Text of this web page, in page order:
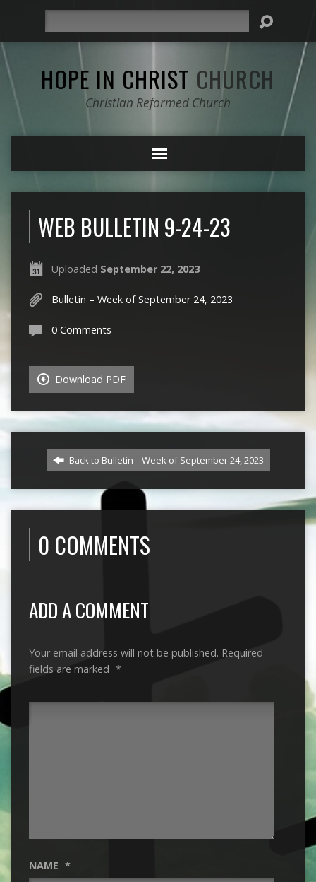
HOPE IN CHRIST CHURCH
Christian Reformed Church
WEB BULLETIN 9-24-23
Uploaded September 22, 2023
Bulletin – Week of September 24, 2023
0 Comments
Download PDF
Back to Bulletin – Week of September 24, 2023
0 COMMENTS
ADD A COMMENT
Your email address will not be published. Required
fields are marked *
NAME *